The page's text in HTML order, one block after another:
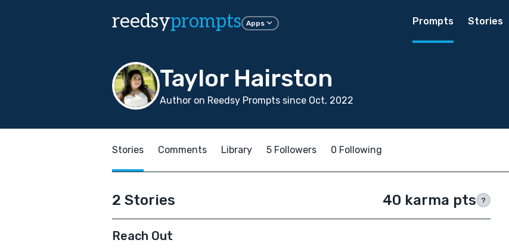
reedsyprompts Apps Prompts Stories
Taylor Hairston
Author on Reedsy Prompts since Oct, 2022
Stories Comments Library 5 Followers 0 Following
2 Stories 40 karma pts ?
Reach Out